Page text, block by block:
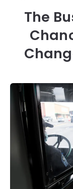
The